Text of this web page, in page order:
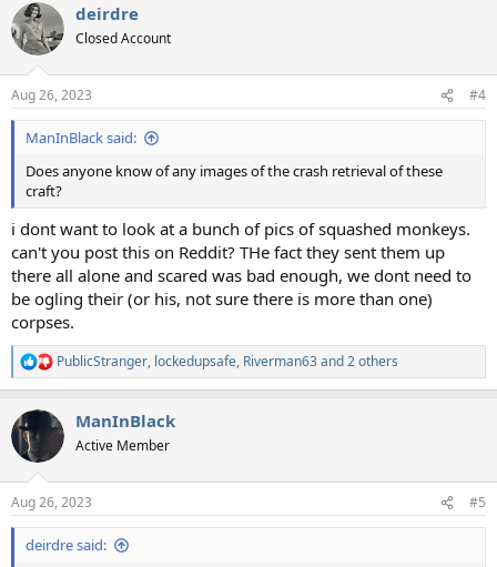
c
t
i
s
:
deirdre
Closed Account
Aug 26, 2023 #4
ManInBlack said:
Does anyone know of any images of the crash retrieval of these
craft?
i dont want to look at a bunch of pics of squashed monkeys.
can't you post this on Reddit? THe fact they sent them up
there all alone and scared was bad enough, we dont need to
be ogling their (or his, not sure there is more than one)
corpses.
R
e
c
t
i
s
:
PublicStranger, lockedupsafe, Riverman63and 2 others
ManInBlack
Active Member
Aug 26, 2023 #5
deirdre said: